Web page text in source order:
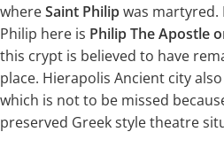
whereSaint Philipwas martyred.
Philip here is Philip The Apostle
this crypt is believed to have
place. Hierapolis Ancient city
which is not to be missed
preserved Greek style theatre